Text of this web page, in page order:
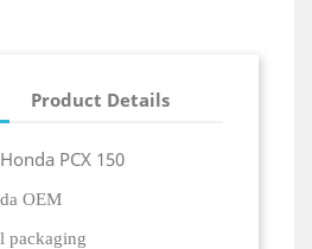
Product Details
PCX 150
OEM
packaging